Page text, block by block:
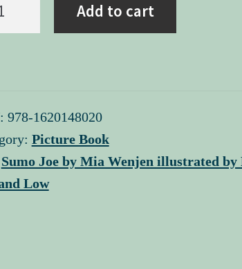
Add to cart
978-1620148020
Picture Book
Sumo Joe by Mia Wenjen illustrated
Low